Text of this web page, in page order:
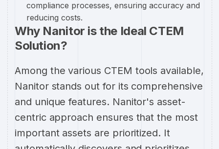
compliance processes, ensuring accuracy and
reducing costs.
Why Nanitor is the Ideal CTEM
Solution?
Among the various CTEM tools available,
Nanitor stands out for its comprehensive
and unique features. Nanitor's asset-
centric approach ensures that the most
important assets are prioritized. It